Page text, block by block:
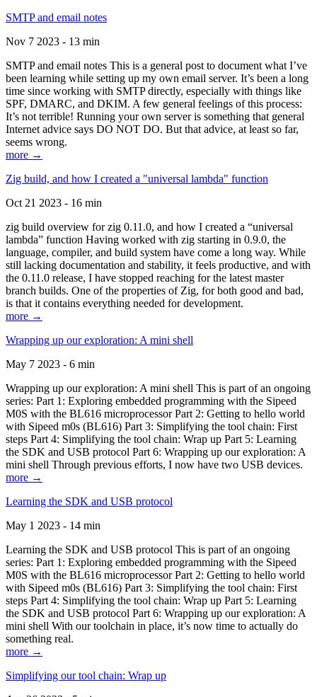
SMTP and email notes
Nov 7 2023 - 13 min
SMTP and email notes This is a general post to document what I’ve
been learning while setting up my own email server. It’s been a long
time since working with SMTP directly, especially with things like
SPF, DMARC, and DKIM. A few general feelings of this process:
It’s not terrible! Running your own server is something that general
Internet advice says DO NOT DO. But that advice, at least so far,
seems wrong.
more →
Zig build, and how I created a "universal lambda" function
Oct 21 2023 - 16 min
zig build overview for zig 0.11.0, and how I created a “universal
lambda” function Having worked with zig starting in 0.9.0, the
language, compiler, and build system have come a long way. While
still lacking documentation and stability, it feels productive, and with
the 0.11.0 release, I have stopped reaching for the latest master
branch builds. One of the properties of Zig, for both good and bad,
is that it contains everything needed for development.
more →
Wrapping up our exploration: A mini shell
May 7 2023 - 6 min
Wrapping up our exploration: A mini shell This is part of an ongoing
series: Part 1: Exploring embedded programming with the Sipeed
M0S with the BL616 microprocessor Part 2: Getting to hello world
with Sipeed m0s (BL616) Part 3: Simplifying the tool chain: First
steps Part 4: Simplifying the tool chain: Wrap up Part 5: Learning
the SDK and USB protocol Part 6: Wrapping up our exploration: A
mini shell Through previous efforts, I now have two USB devices.
more →
Learning the SDK and USB protocol
May 1 2023 - 14 min
Learning the SDK and USB protocol This is part of an ongoing
series: Part 1: Exploring embedded programming with the Sipeed
M0S with the BL616 microprocessor Part 2: Getting to hello world
with Sipeed m0s (BL616) Part 3: Simplifying the tool chain: First
steps Part 4: Simplifying the tool chain: Wrap up Part 5: Learning
the SDK and USB protocol Part 6: Wrapping up our exploration: A
mini shell With our toolchain in place, it’s now time to actually do
something real.
more →
Simplifying our tool chain: Wrap up